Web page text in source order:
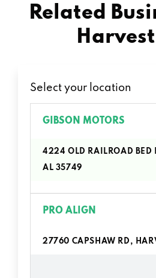
Related
Select your location
GIBSON MOTORS
4224 OLD RAILROAD BED
AL 35749
PRO ALIGN
27760 CAPSHAW RD,